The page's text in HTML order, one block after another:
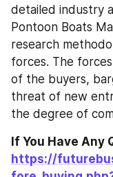
detailed industry
Pontoon Boats
research
forces. The
of the buyers,
threat of new
the degree of
https://